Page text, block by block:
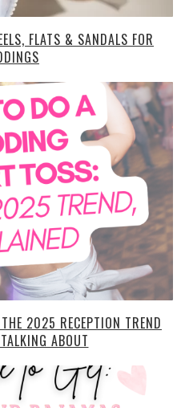
FLATS & SANDALS FOR
2025 RECEPTION TREND
ABOUT